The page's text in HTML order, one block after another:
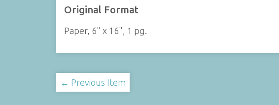
Original Format
Paper, 6" x 16", 1 pg.
← Previous Item